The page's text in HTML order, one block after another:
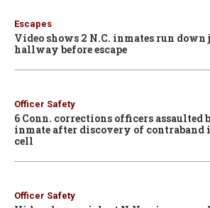
Escapes
Video shows 2 N.C. inmates run down
hallway before escape
Officer Safety
6 Conn. corrections officers assaulted
inmate after discovery of contraband
cell
Officer Safety